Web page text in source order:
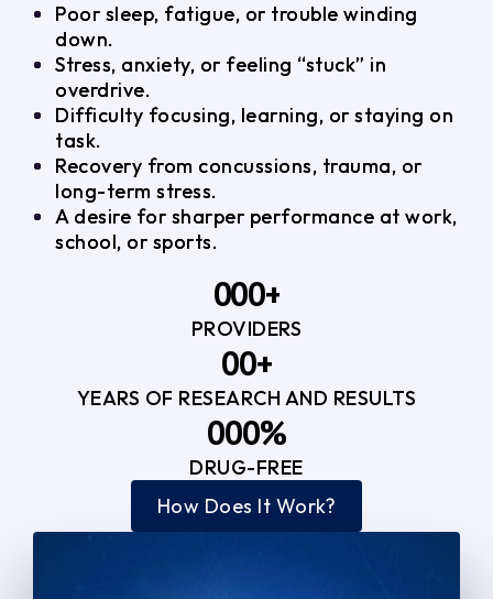
Poor sleep, fatigue, or trouble winding
down.
Stress, anxiety, or feeling “stuck” in
overdrive.
Difficulty focusing, learning, or staying on
task.
Recovery from concussions, trauma, or
long-term stress.
A desire for sharper performance at work,
school, or sports.
0
3
0
1
2
3
4
5
0
1
2
3
4
0
+
PROVIDERS
0
1
2
3
4
5
0
1
2
3
4
+
YEARS OF RESEARCH AND RESULTS
0
1
0
1
2
0
1
2
%
DRUG-FREE
How Does It Work?